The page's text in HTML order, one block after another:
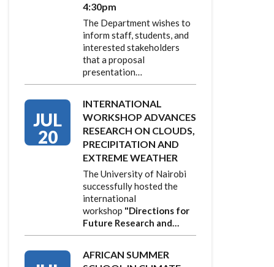
4:30pm
The Department wishes to
inform staff, students, and
interested stakeholders
that a proposal
presentation…
JUL
20
INTERNATIONAL
WORKSHOP ADVANCES
RESEARCH ON CLOUDS,
PRECIPITATION AND
EXTREME WEATHER
The University of Nairobi
successfully hosted the
international
workshop "Directions for
Future Research and…
AFRICAN SUMMER